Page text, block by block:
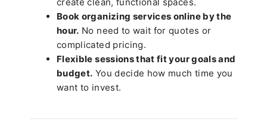
Book organizing services online by the
hour. No need to wait for quotes or
complicated pricing.
Flexible sessions that fit your goals and
budget. You decide how much time you
want to invest.